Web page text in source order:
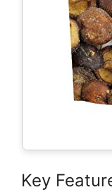
Key